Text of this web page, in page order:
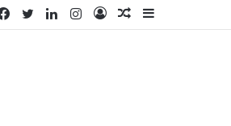
Sidebar
Random
Log
Instagram
LinkedIn
Twitter
Facebook